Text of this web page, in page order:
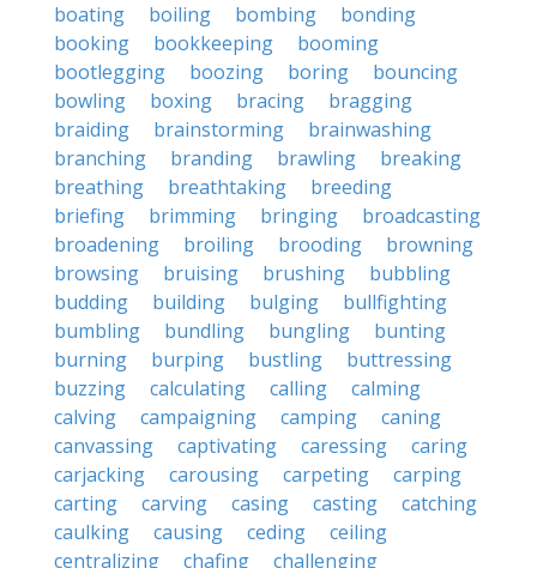
boating
boiling bombing
bonding
booking
bookkeeping
booming
bootlegging
boozing boring
bouncing
bowling
boxing bracing
bragging
braiding
brainstorming
brainwashing
branching
branding brawling
breaking
breathing
breathtaking
breeding
briefing
brimming bringing
broadcasting
broadening
broiling brooding
browning
browsing
bruising brushing
bubbling
budding
building bulging
bullfighting
bumbling
bundling bungling
bunting
burning
burping bustling
buttressing
buzzing
calculating calling
calming
calving
campaigning camping
caning
canvassing
captivating caressing
caring
carjacking
carousing carpeting
carping
carting
carving casing casting
catching
caulking
causing ceding
ceiling
centralizing
chafing
challenging